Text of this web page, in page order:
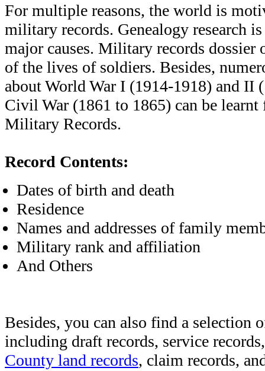
For multiple reasons, the world is
military records. Genealogy research
major causes. Military records dossier
of the lives of soldiers. Besides,
about World War I (1914-1918) and II
Civil War (1861 to 1865) can be
Military Records.
Record Contents:
Dates of birth and death
Residence
Names and addresses of family
Military rank and affiliation
And Others
Besides, you can also find a selection
including draft records, service
County land records, claim records,